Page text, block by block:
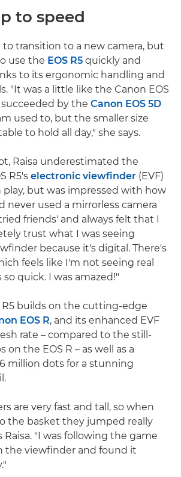
to speed
transition to a new camera, but
use the EOS R5 quickly and
to its ergonomic handling and
"It was a little like the Canon EOS
by the Canon EOS 5D
used to, but the smaller size
to hold all day," she says.
Raisa underestimated the
R5's electronic viewfinder (EVF)
but was impressed with how
never used a mirrorless camera
friends' and always felt that I
trust what I was seeing
because it's digital. There's
feels like I'm not seeing real
so quick. I was amazed!"
R5 builds on the cutting-edge
EOS R, and its enhanced EVF
rate – compared to the still-
on the EOS R – as well as a
million dots for a stunning
are very fast and tall, so when
the basket they jumped really
Raisa. "I was following the game
the viewfinder and found it